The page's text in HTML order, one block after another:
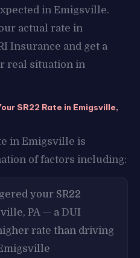
in Emigsville.
actual rate in
Insurance and get a
real situation in
SR22 Rate in Emigsville,
in Emigsville is
of factors including:
your SR22
PA — a DUI
rate than driving